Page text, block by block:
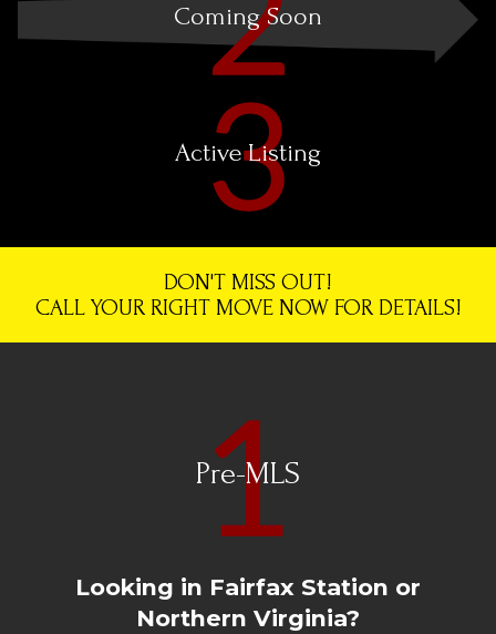
Coming Soon
Active Listing
DON'T MISS OUT!
CALL YOUR RIGHT MOVE NOW FOR DETAILS!
Pre-MLS
Looking in Fairfax Station or
Northern Virginia?